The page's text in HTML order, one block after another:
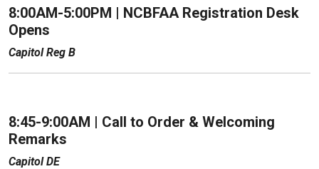
8:00AM-5:00PM | NCBFAA Registration Desk
Opens
Capitol Reg B
8:45-9:00AM | Call to Order & Welcoming
Remarks
Capitol DE